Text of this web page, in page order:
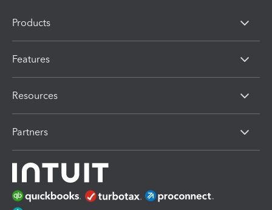
Products
Features
Resources
Partners